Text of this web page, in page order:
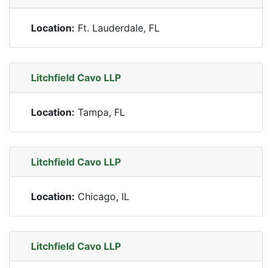
Location: Ft. Lauderdale, FL
Litchfield Cavo LLP
Location: Tampa, FL
Litchfield Cavo LLP
Location: Chicago, IL
Litchfield Cavo LLP